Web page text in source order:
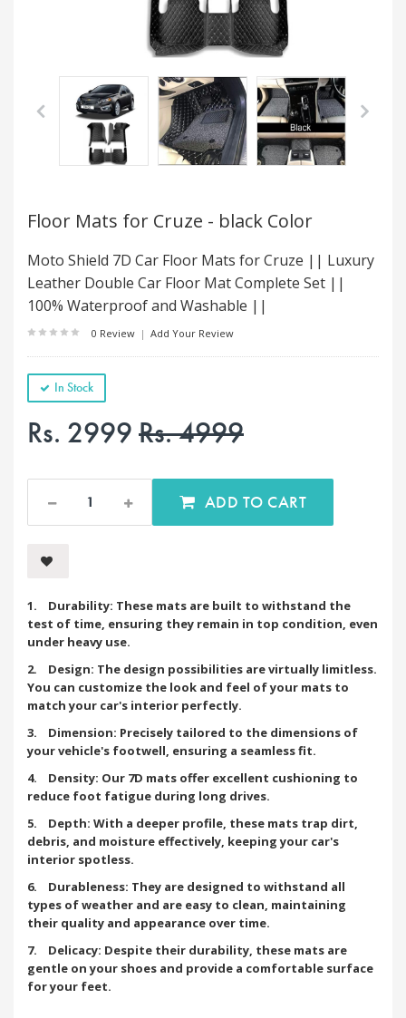
Floor Mats for Cruze - black Color
Moto Shield 7D Car Floor Mats for Cruze || Luxury
Leather Double Car Floor Mat Complete Set ||
100% Waterproof and Washable ||
0 Review | Add Your Review
In Stock
Rs. 2999Rs. 4999
ADD TO CART
1. Durability: These mats are built to withstand the
test of time, ensuring they remain in top condition, even
under heavy use.
2. Design: The design possibilities are virtually limitless.
You can customize the look and feel of your mats to
match your car's interior perfectly.
3. Dimension: Precisely tailored to the dimensions of
your vehicle's footwell, ensuring a seamless fit.
4. Density: Our 7D mats offer excellent cushioning to
reduce foot fatigue during long drives.
5. Depth: With a deeper profile, these mats trap dirt,
debris, and moisture effectively, keeping your car's
interior spotless.
6. Durableness: They are designed to withstand all
types of weather and are easy to clean, maintaining
their quality and appearance over time.
7. Delicacy: Despite their durability, these mats are
gentle on your shoes and provide a comfortable surface
for your feet.